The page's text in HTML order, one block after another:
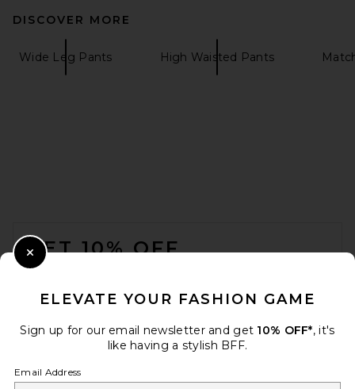
DISCOVER MORE
Wide Leg Pants High Waisted Pants
GET 10% OFF
Opt out at any time. privacy policy
ELEVATE YOUR FASHION GAME
Sign up for our email newsletter and get 10% OFF*, it's
like having a stylish BFF.
Email Address
Close Modal